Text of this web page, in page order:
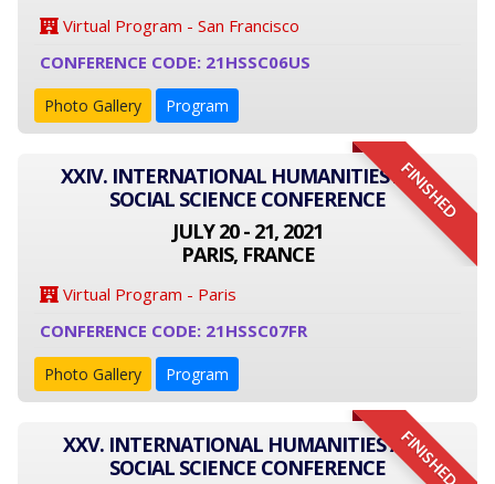
Virtual Program - San Francisco
CONFERENCE CODE: 21HSSC06US
Photo Gallery Program
FINISHED
XXIV. INTERNATIONAL HUMANITIES AND
SOCIAL SCIENCE CONFERENCE
JULY 20 - 21, 2021
PARIS, FRANCE
Virtual Program - Paris
CONFERENCE CODE: 21HSSC07FR
Photo Gallery Program
FINISHED
XXV. INTERNATIONAL HUMANITIES AND
SOCIAL SCIENCE CONFERENCE